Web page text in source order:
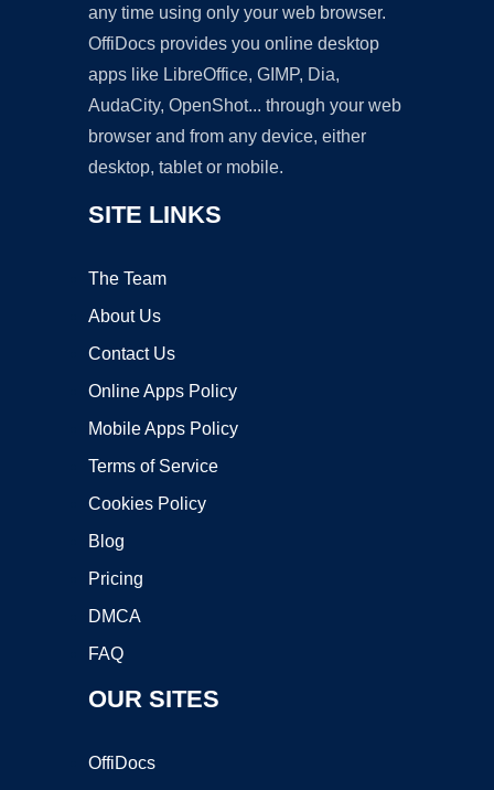
any time using only your web browser.
OffiDocs provides you online desktop
apps like LibreOffice, GIMP, Dia,
AudaCity, OpenShot... through your web
browser and from any device, either
desktop, tablet or mobile.
SITE LINKS
The Team
About Us
Contact Us
Online Apps Policy
Mobile Apps Policy
Terms of Service
Cookies Policy
Blog
Pricing
DMCA
FAQ
OUR SITES
OffiDocs